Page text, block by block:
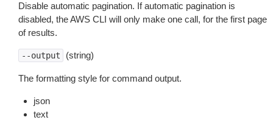
Disable automatic pagination. If automatic pagination is
disabled, the AWS CLI will only make one call, for the first page
of results.
--output (string)
The formatting style for command output.
json
text